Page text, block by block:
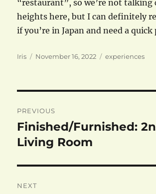
“restaurant”, so we’re not talking
heights here, but I can definitely
if you’re in Japan and need a
Author
Iris
Posted
November 16, 2022 Categories
experiences
navigation
PREVIOUS
Previous
post:
Finished/Furnished:
Living Room
NEXT